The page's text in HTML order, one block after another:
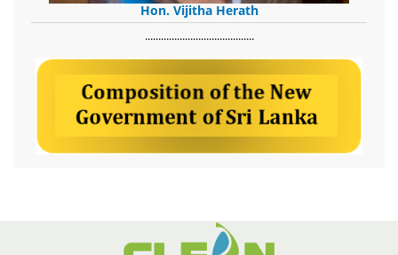
Hon. Vijitha Herath
​.........................................